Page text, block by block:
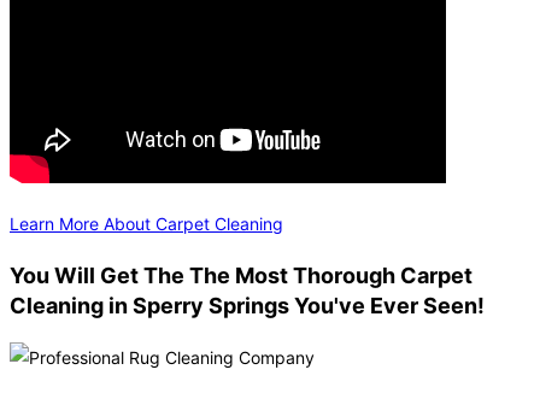
Learn More About Carpet Cleaning
You Will Get The The Most Thorough Carpet
Cleaning in Sperry Springs You've Ever Seen!